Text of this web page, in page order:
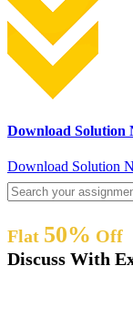
Download Solution
Download Solution
Flat 50% Off
Discuss With